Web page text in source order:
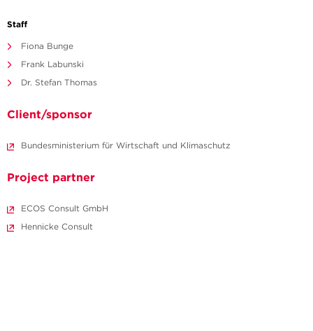
Staff
Fiona Bunge
Frank Labunski
Dr. Stefan Thomas
Client/sponsor
Bundesministerium für Wirtschaft und Klimaschutz
Project partner
ECOS Consult GmbH
Hennicke Consult